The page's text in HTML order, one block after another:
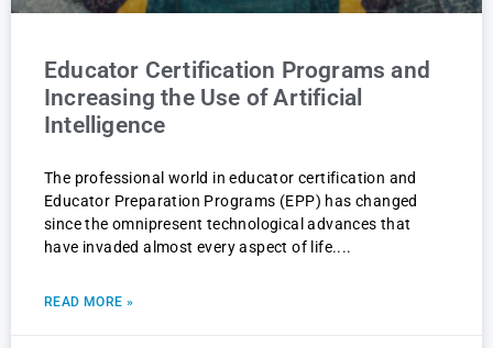
Educator Certification Programs and
Increasing the Use of Artificial
Intelligence
The professional world in educator certification and
Educator Preparation Programs (EPP) has changed
since the omnipresent technological advances that
have invaded almost every aspect of life.
READ MORE »